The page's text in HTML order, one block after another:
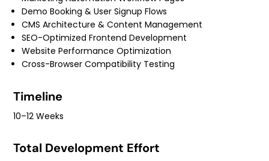
Demo Booking & User Signup Flows
CMS Architecture & Content Management
SEO-Optimized Frontend Development
Website Performance Optimization
Cross-Browser Compatibility Testing
Timeline
10–12 Weeks
Total Development Effort